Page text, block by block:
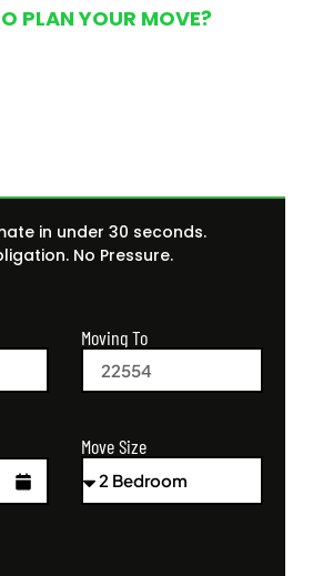
PLAN YOUR MOVE?
in under 30 seconds.
No Pressure.
Moving To
Move Size